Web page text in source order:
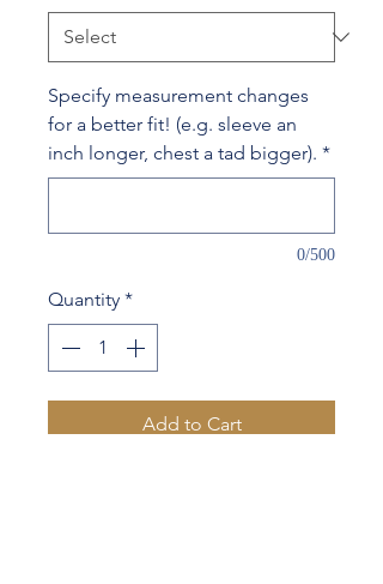
Specify measurement changes
for a better fit! (e.g. sleeve an
inch longer, chest a tad bigger). *
0/500
Quantity *
Add to Cart